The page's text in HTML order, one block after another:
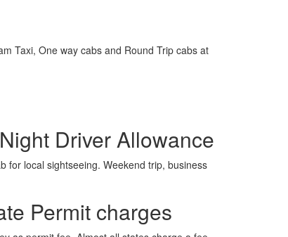
Taxi, One way cabs and Round Trip cabs at
Driver Allowance
for local sightseeing. Weekend trip, business
Permit charges